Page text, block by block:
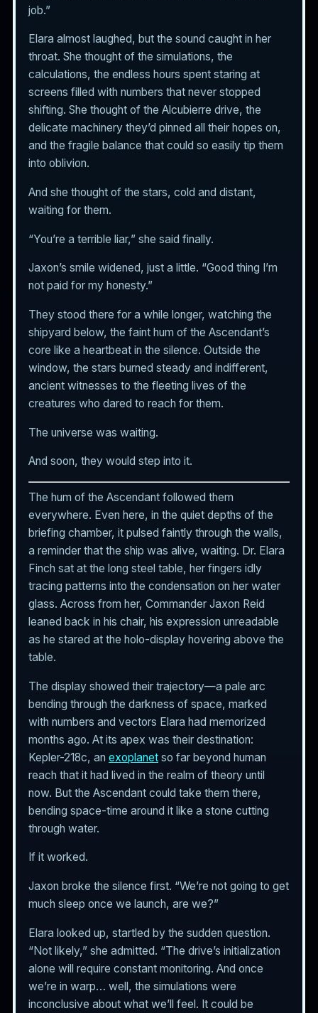
job.”
Elara almost laughed, but the sound caught in her
throat. She thought of the simulations, the
calculations, the endless hours spent staring at
screens filled with numbers that never stopped
shifting. She thought of the Alcubierre drive, the
delicate machinery they’d pinned all their hopes on,
and the fragile balance that could so easily tip them
into oblivion.
And she thought of the stars, cold and distant,
waiting for them.
“You’re a terrible liar,” she said finally.
Jaxon’s smile widened, just a little. “Good thing I’m
not paid for my honesty.”
They stood there for a while longer, watching the
shipyard below, the faint hum of the Ascendant’s
core like a heartbeat in the silence. Outside the
window, the stars burned steady and indifferent,
ancient witnesses to the fleeting lives of the
creatures who dared to reach for them.
The universe was waiting.
And soon, they would step into it.
The hum of the Ascendant followed them
everywhere. Even here, in the quiet depths of the
briefing chamber, it pulsed faintly through the walls,
a reminder that the ship was alive, waiting. Dr. Elara
Finch sat at the long steel table, her fingers idly
tracing patterns into the condensation on her water
glass. Across from her, Commander Jaxon Reid
leaned back in his chair, his expression unreadable
as he stared at the holo-display hovering above the
table.
The display showed their trajectory—a pale arc
bending through the darkness of space, marked
with numbers and vectors Elara had memorized
months ago. At its apex was their destination:
Kepler-218c, an exoplanet so far beyond human
reach that it had lived in the realm of theory until
now. But the Ascendant could take them there,
bending space-time around it like a stone cutting
through water.
If it worked.
Jaxon broke the silence first. “We’re not going to get
much sleep once we launch, are we?”
Elara looked up, startled by the sudden question.
“Not likely,” she admitted. “The drive’s initialization
alone will require constant monitoring. And once
we’re in warp… well, the simulations were
inconclusive about what we’ll feel. It could be